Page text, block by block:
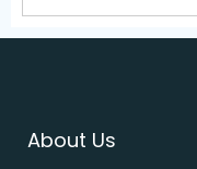
About Us